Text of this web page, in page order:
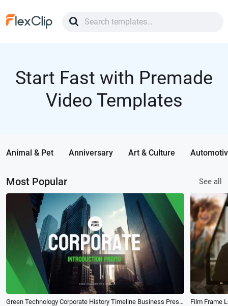
Start Fast with Premade
Video Templates
Animal & Pet Anniversary Art & Culture
Most Popular See all
Green Technology Corporate History Timeline Business Presentation Slideshow